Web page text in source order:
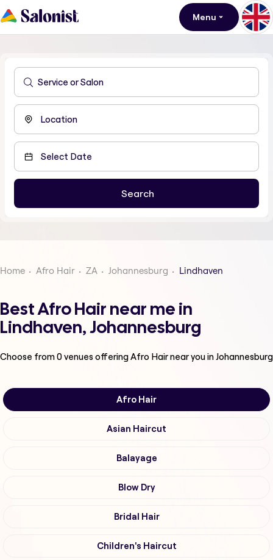
Menu
Home Afro Hair ZA Johannesburg Lindhaven
Best Afro Hair near me in
Lindhaven, Johannesburg
Choose from0venues offeringAfro Hairnear you in Johannesburg
Afro Hair
Asian Haircut
Balayage
Blow Dry
Bridal Hair
Children's Haircut